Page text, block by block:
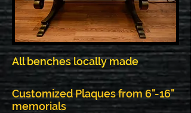
All benches locally made
Customized Plaques from 6"-16"
memorials